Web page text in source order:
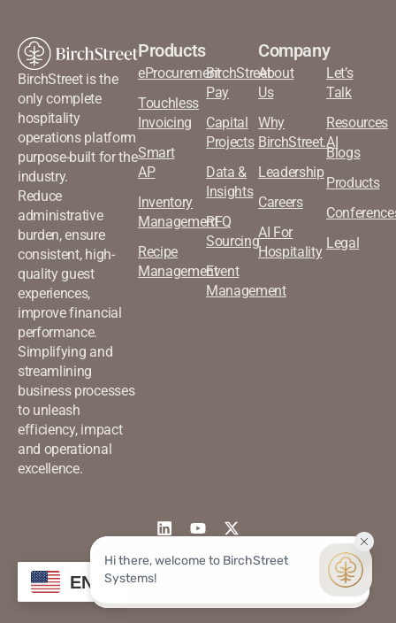
BirchStreet is the
only complete
hospitality
operations platform
purpose-built for the
industry.
Reduce
administrative
burden, ensure
consistent, high-
quality guest
experiences,
improve financial
performance.
Simplifying and
streamlining
business processes
to unleash
efficiency, impact
and operational
excellence.
Products
eProcurement
Touchless
Invoicing
Smart
AP
Inventory
Management
Recipe
Management
BirchStreet
Pay
Capital
Projects
Data &
Insights
RFQ
Sourcing
Event
Management
Company
About
Us
Why
BirchStreet.AI
Leadership
Careers
AI For
Hospitality
Let’s
Talk
Resources
Blogs
Products
Legal
©2026 Birchstreet. All rights
reserved.
Privacy & Policy
EN